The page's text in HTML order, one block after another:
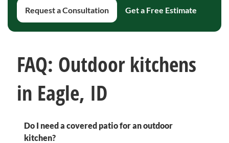
Request a Consultation Get a Free Estimate
FAQ: Outdoor kitchens
in Eagle, ID
Do I need a covered patio for an outdoor
kitchen?